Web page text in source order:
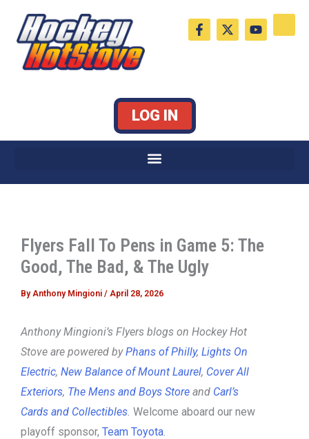
content
F
a
c
X
-
t
Y
o
u
LOG IN
Flyers Fall To Pens in Game 5: The
Good, The Bad, & The Ugly
By Anthony Mingioni / April 28, 2026
Anthony Mingioni’s Flyers blogs on Hockey Hot
Stove are powered byPhans of Philly, Lights On
Electric, New Balance of Mount Laurel, Cover All
Exteriors, The Mens and Boys Store and Carl’s
Cards and Collectibles Welcome aboard our new
playoff sponsor, Team Toyota